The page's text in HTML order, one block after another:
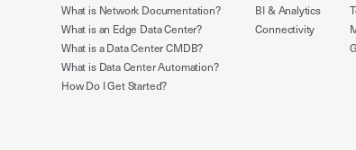
What is Network Documentation?
What is an Edge Data Center?
What is a Data Center CMDB?
What is Data Center Automation?
How Do I Get Started?
BI & Analytics
Connectivity